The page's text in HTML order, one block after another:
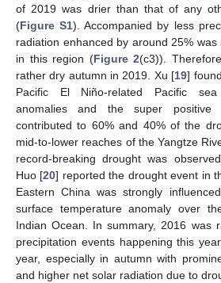
of 2019 was drier than that of any
(Figure S1). Accompanied by less
radiation enhanced by around 25%
in this region (Figure 2(c3)).
rather dry autumn in 2019. Xu [19]
Pacific El Niño-related Pacific sea
anomalies and the super positive
contributed to 60% and 40% of the
mid-to-lower reaches of the Yangtze
record-breaking drought was
Huo [20] reported the drought event in
Eastern China was strongly
surface temperature anomaly over
Indian Ocean. In summary, 2016 was
precipitation events happening this
year, especially in autumn with
and higher net solar radiation due to